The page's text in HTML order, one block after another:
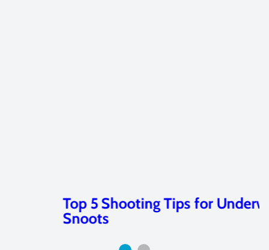
Top 5 Shooting Tips for Underwater